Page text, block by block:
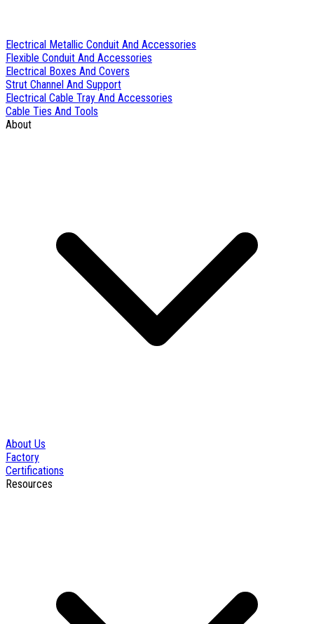
Electrical Metallic Conduit And Accessories
Flexible Conduit And Accessories
Electrical Boxes And Covers
Strut Channel And Support
Electrical Cable Tray And Accessories
Cable Ties And Tools
About
About Us
Factory
Certifications
Resources